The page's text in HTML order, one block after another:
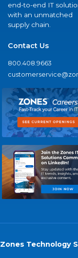
end-to-end IT
with an unmatched
supply chain.
Contact Us
800.408.9663
Zones Technology